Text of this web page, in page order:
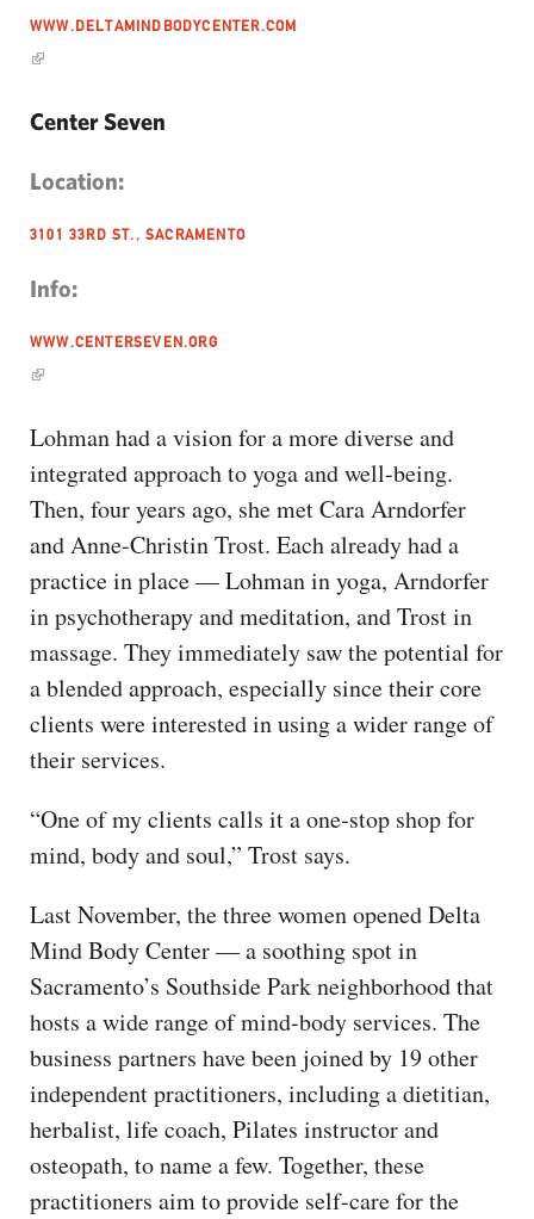
WWW.DELTAMINDBODYCENTER.COM
Center Seven
Location:
3101 33RD ST., SACRAMENTO
Info:
WWW.CENTERSEVEN.ORG
Lohman had a vision for a more diverse and
integrated approach to yoga and well-being.
Then, four years ago, she met Cara Arndorfer
and Anne-Christin Trost. Each already had a
practice in place — Lohman in yoga, Arndorfer
in psychotherapy and meditation, and Trost in
massage. They immediately saw the potential for
a blended approach, especially since their core
clients were interested in using a wider range of
their services.
“One of my clients calls it a one-stop shop for
mind, body and soul,” Trost says.
Last November, the three women opened Delta
Mind Body Center — a soothing spot in
Sacramento’s Southside Park neighborhood that
hosts a wide range of mind-body services. The
business partners have been joined by 19 other
independent practitioners, including a dietitian,
herbalist, life coach, Pilates instructor and
osteopath, to name a few. Together, these
practitioners aim to provide self-care for the